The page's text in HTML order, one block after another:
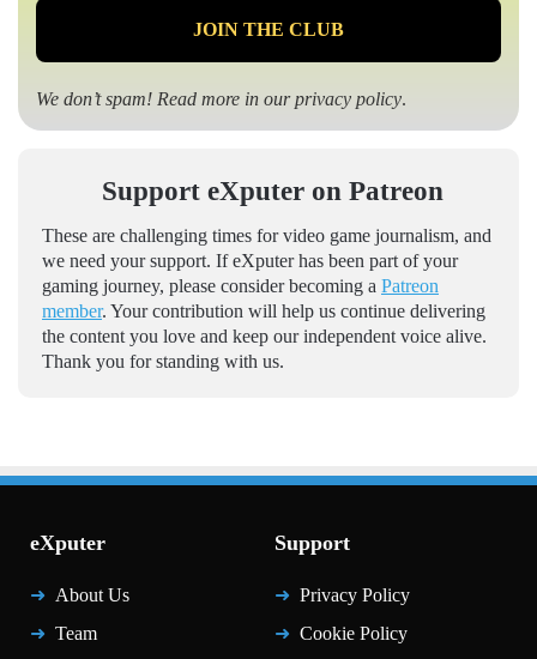
We don’t spam! Read more in ourprivacy policy.
Support eXputer on Patreon
These are challenging times for video game journalism, and
we need your support. If eXputer has been part of your
gaming journey, please consider becoming a Patreon
member. Your contribution will help us continue delivering
the content you love and keep our independent voice alive.
Thank you for standing with us.
eXputer
About Us
Team
Support
Privacy Policy
Cookie Policy